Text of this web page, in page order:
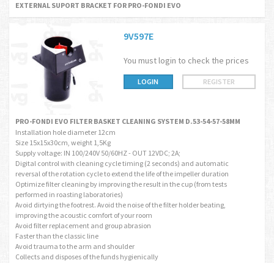
EXTERNAL SUPORT BRACKET FOR PRO-FONDI EVO
9V597E
You must login to check the prices
LOGIN REGISTER
PRO-FONDI EVO FILTER BASKET CLEANING SYSTEM D.53-54-57-58MM
Installation hole diameter 12cm
Size 15x15x30cm, weight 1,5Kg
Supply voltage: IN 100/240V 50/60HZ - OUT 12VDC; 2A;
Digital control with cleaning cycle timing (2 seconds) and automatic
reversal of the rotation cycle to extend the life of the impeller duration
Optimize filter cleaning by improving the result in the cup (from tests
performed in roasting laboratories)
Avoid dirtying the footrest. Avoid the noise of the filter holder beating,
improving the acoustic comfort of your room
Avoid filter replacement and group abrasion
Faster than the classic line
Avoid trauma to the arm and shoulder
Collects and disposes of the funds hygienically